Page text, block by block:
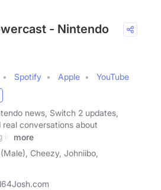
- Nintendo
Spotify Apple
YouTube
news, Switch 2 updates,
conversations about
more
Cheezy, Johniibo,